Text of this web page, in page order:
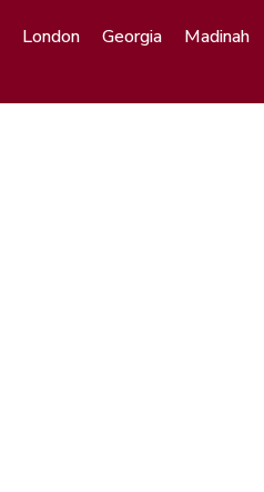
London Georgia Madinah